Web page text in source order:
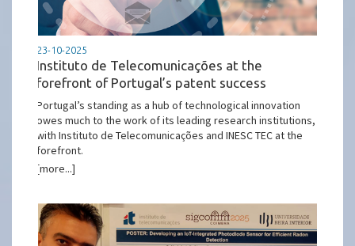
23-10-2025
Instituto de Telecomunicações at the
forefront of Portugal’s patent success
Portugal’s standing as a hub of technological innovation
owes much to the work of its leading research institutions,
with Instituto de Telecomunicações and INESC TEC at the
forefront.
[more...]